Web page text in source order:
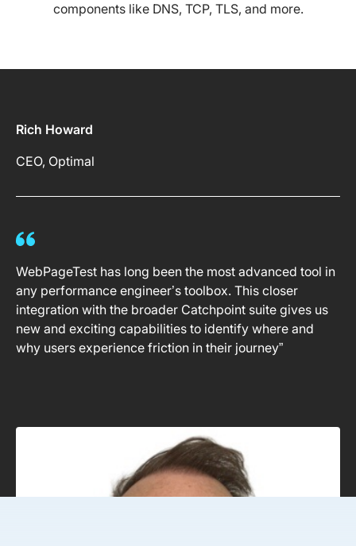
components like DNS, TCP, TLS, and more.
Rich Howard
CEO, Optimal
WebPageTest has long been the most advanced tool in
any performance engineer’s toolbox. This closer
integration with the broader Catchpoint suite gives us
new and exciting capabilities to identify where and
why users experience friction in their journey”